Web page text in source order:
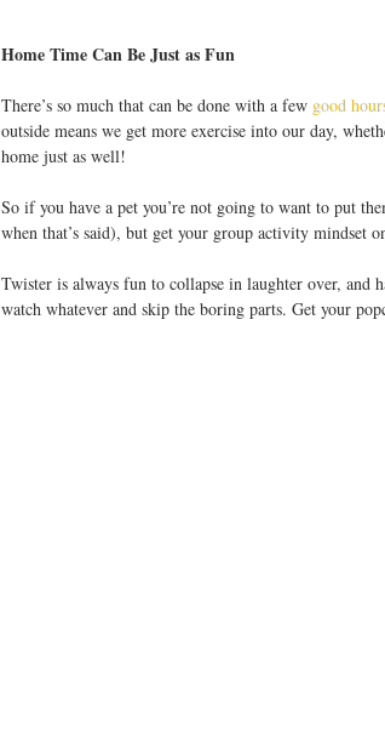
Home Time Can Be Just as Fun
There’s so much that can be done with a few good
outside means we get more exercise into our day,
home just as well!
So if you have a pet you’re not going to want to put
when that’s said), but get your group activity
Twister is always fun to collapse in laughter over, and
watch whatever and skip the boring parts. Get your